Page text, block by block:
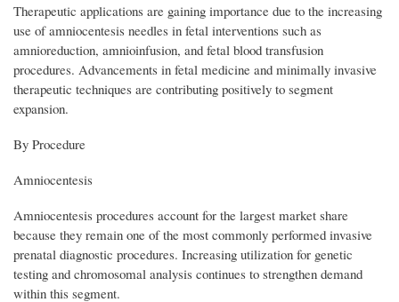
Therapeutic applications are gaining importance due to the increasing
use of amniocentesis needles in fetal interventions such as
amnioreduction, amnioinfusion, and fetal blood transfusion
procedures. Advancements in fetal medicine and minimally invasive
therapeutic techniques are contributing positively to segment
expansion.
By Procedure
Amniocentesis
Amniocentesis procedures account for the largest market share
because they remain one of the most commonly performed invasive
prenatal diagnostic procedures. Increasing utilization for genetic
testing and chromosomal analysis continues to strengthen demand
within this segment.